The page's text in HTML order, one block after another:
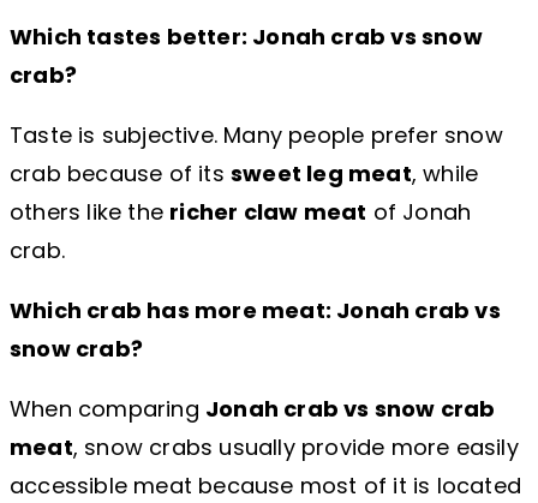
Which tastes better: Jonah crab vs snow
crab?
Taste is subjective. Many people prefer snow
crab because of its sweet leg meat, while
others like the richer claw meat of Jonah
crab.
Which crab has more meat: Jonah crab vs
snow crab?
When comparing Jonah crab vs snow crab
meat, snow crabs usually provide more easily
accessible meat because most of it is located